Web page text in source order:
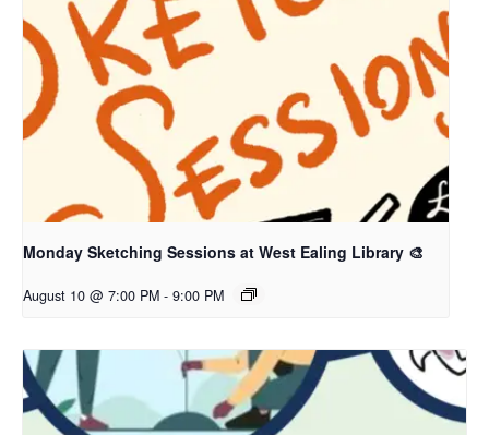
Monday Sketching Sessions at West Ealing Library 🎨
August 10 @ 7:00 PM - 9:00 PM